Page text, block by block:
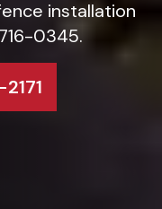
installation
0345.